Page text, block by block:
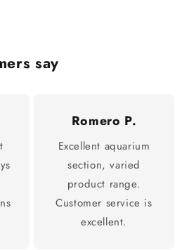
say
Romero P.
Excellent aquarium
section, varied
product range.
Customer service is
excellent.